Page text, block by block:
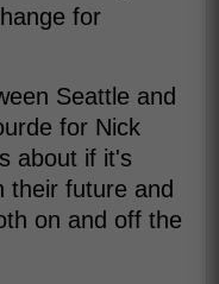
for
Seattle and
for Nick
about if it's
their future and
on and off the